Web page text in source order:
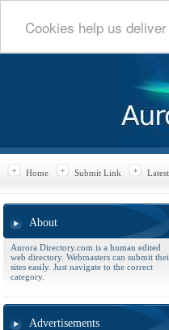
Cookies help us
Home Submit Link
About
Aurora Directory.com is a human edited
web directory. Webmasters can submit
sites easily. Just navigate to the correct
category.
Advertisements